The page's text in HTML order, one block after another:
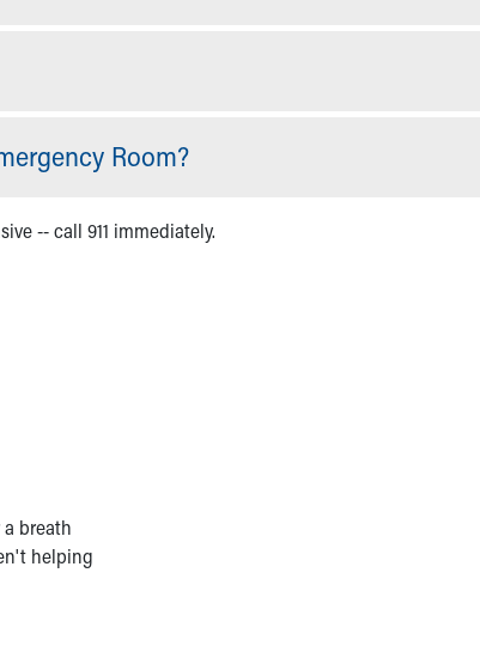
Room?
-- call 911 immediately.
breath
helping